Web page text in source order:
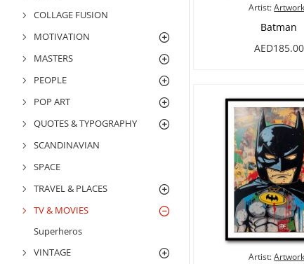
COLLAGE FUSION
MOTIVATION
MASTERS
PEOPLE
POP ART
QUOTES & TYPOGRAPHY
SCANDINAVIAN
SPACE
TRAVEL & PLACES
TV & MOVIES
Superheros
VINTAGE
Artist:
Batman
AED185.00
Artist: